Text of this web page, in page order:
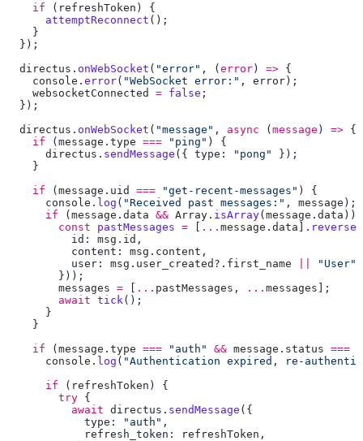
    if
( refreshToken
      attemptReconnect
  directus
. onWebSocket ( "error" , (error) =>
    console
. error( "WebSocket error:" , error
    websocketConnected
= false
  directus
. onWebSocket ( "message" , async (message ) =>
    if
(message . type === "ping"
      directus
. sendMessage ({ type: "pong"
    if
(message . uid === "get-recent-messages"
      console
. log ( "Received past messages:" , message
      if
(message . data && Array . isArray(message . data
        const
pastMessages = [ ... message . data ]. reverse
          id:
msg . id
          content:
msg . content
          user:
msg . user_created ?. first_name
"User"
        messages
= [ ... pastMessages , ... messages
        await
tick
    if
(message . type === "auth" && message . status ===
      console
. log ( "Authentication expired, re-
      if
( refreshToken
        try
          await
directus . sendMessage
            type:
"auth"
            refresh_token:
refreshToken